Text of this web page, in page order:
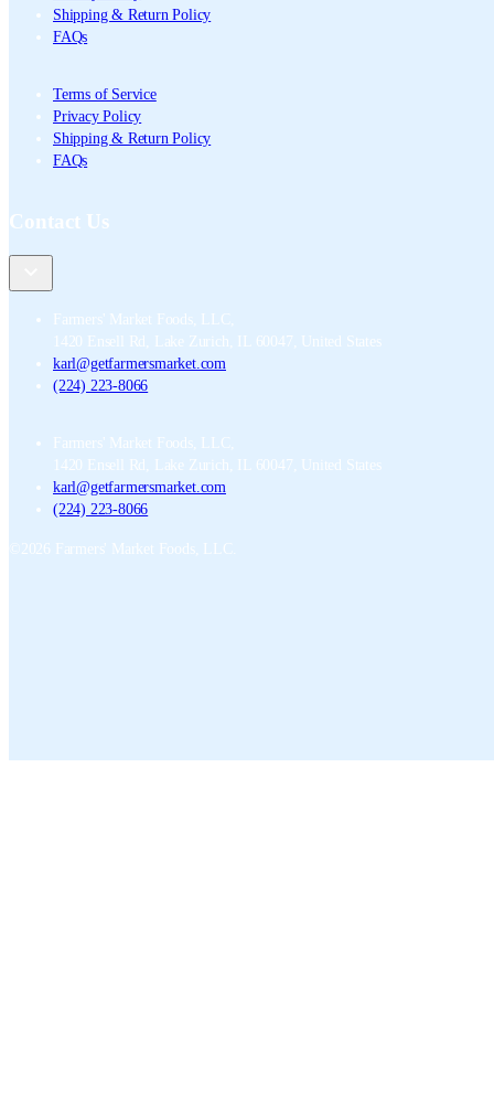
Shipping & Return Policy
FAQs
Terms of Service
Privacy Policy
Shipping & Return Policy
FAQs
Contact Us
Farmers' Market Foods, LLC ,
1420 Ensell Rd, Lake Zurich, IL 60047, United States
karl@getfarmersmarket.com
(224) 223-8066
Farmers' Market Foods, LLC ,
1420 Ensell Rd, Lake Zurich, IL 60047, United States
karl@getfarmersmarket.com
(224) 223-8066
2026 Farmers' Market Foods, LLC.